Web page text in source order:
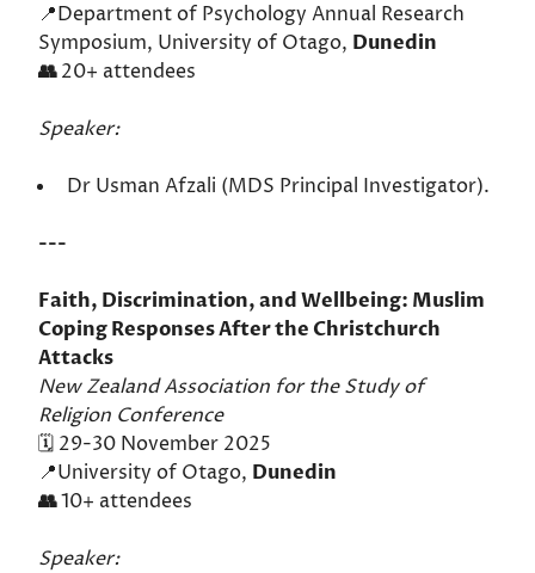
📍Department of Psychology Annual Research
Symposium, University of Otago, Dunedin
👥20+ attendees
Speaker:
Dr Usman Afzali (MDS Principal Investigator).
---
Faith, Discrimination, and Wellbeing: Muslim
Coping Responses After the Christchurch
Attacks
New Zealand Association for the Study of
Religion Conference
🗓️ 29-30 November 2025
📍University of Otago, Dunedin
👥10+ attendees
Speaker: